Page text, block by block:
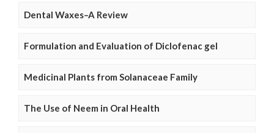
Dental Waxes–A Review
Formulation and Evaluation of Diclofenac gel
Medicinal Plants from Solanaceae Family
The Use of Neem in Oral Health